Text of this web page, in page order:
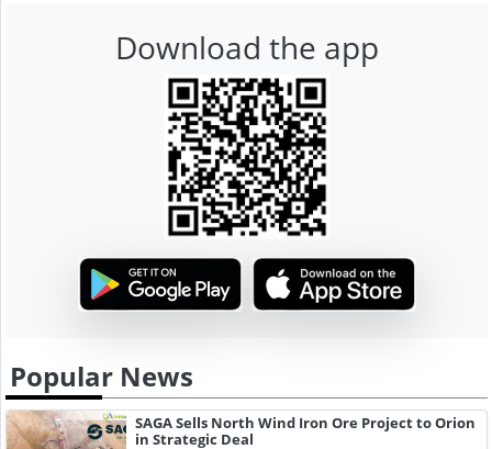
Download the app
Popular News
SAGA Sells North Wind Iron Ore Project to Orion
in Strategic Deal